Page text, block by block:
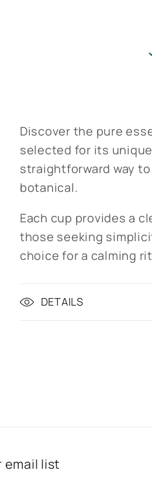
Discover the pure
selected for its
straightforward way
botanical.
Each cup provides a
those seeking
choice for a calming
DETAILS
email list